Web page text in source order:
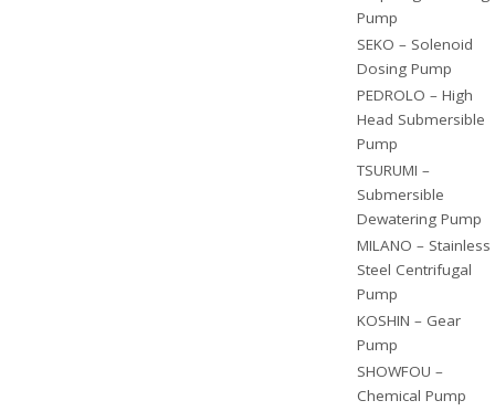
Pump
SEKO – Solenoid
Dosing Pump
PEDROLO – High
Head Submersible
Pump
TSURUMI –
Submersible
Dewatering Pump
MILANO – Stainless
Steel Centrifugal
Pump
KOSHIN – Gear
Pump
SHOWFOU –
Chemical Pump